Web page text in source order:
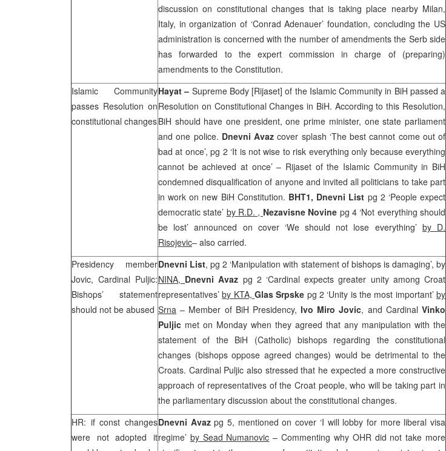
discussion on constitutional changes that is taking place nearby Milan,
Italy, in organization of ‘Conrad Adenauer’ foundation, concluding the US
administration is concerned with the number of amendments the Serb side
has forwarded to the expert commission in charge of (preparing)
amendments to the Constitution.
Islamic Community
passes Resolution on
constitutional changes
Hayat – Supreme Body [Rijaset] of the Islamic Community in BiH passed a
Resolution on Constitutional Changes in BiH. According to this Resolution,
BiH should have one president, one prime minister, one state parliament
and one police. Dnevni Avaz cover splash ‘The best cannot come out of
bad at once’, pg 2 ‘It is not wise to risk everything only because everything
cannot be achieved at once’ – Rijaset of the Islamic Community in BiH
condemned disqualification of anyone and invited all politicians to take part
in work on new BiH Constitution. BHT1, Dnevni List pg 2 ‘People expect
democratic state’ by R.D. , Nezavisne Novine pg 4 ‘Not everything should
be lost’ announced on cover ‘We should not lose everything’ by D.
Risojevic– also carried.
Presidency member
Jovic, Cardinal Puljic:
Bishops’ statement
should not be abused
Dnevni List, pg 2 ‘Manipulation with statement of bishops is damaging’, by
NINA, Dnevni Avaz pg 2 ‘Cardinal expects greater unity among Croat
representatives’by KTA,Glas Srpske pg 2 ‘Unity is the most important’by
Srna – Member of BiH Presidency,Ivo Miro Jovic, and CardinalVinko
Puljic met on Monday when they agreed that any manipulation with the
statement of the BiH (Catholic) bishops regarding the constitutional
changes (bishops oppose agreed changes) would be detrimental to the
Croats. Cardinal Puljic also stressed that he expected a more constructive
approach of representatives of the Croat people, who will be taking part in
the parliamentary discussion about the constitutional changes.
HR: if const changes
were not adopted it
Dnevni Avazpg 5, mentioned on cover ‘I will lobby for more liberal visa
regime’ by Sead Numanovic – Commenting why OHR did not take more